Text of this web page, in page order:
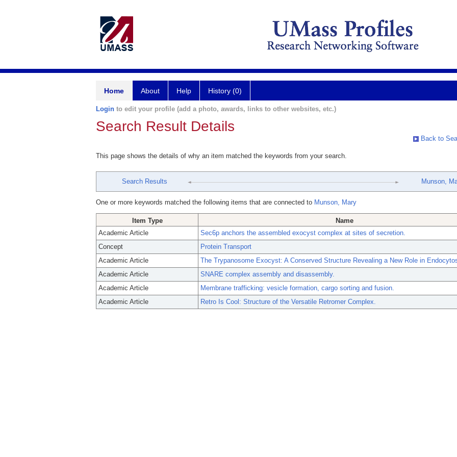
Home About Help History (0)
Login to edit your profile (add a photo, awards, links to other websites, etc.)
Search Result Details
Back to
This page shows the details of why an item matched the keywords from your search.
Search Results Munson,
One or more keywords matched the following items that are connected to Munson, Mary
Item Type
Name
Academic Article
Sec6p anchors the assembled exocyst complex at sites of secretion.
Concept
Protein Transport
Academic Article
The Trypanosome Exocyst: A Conserved Structure Revealing a New Role in
Academic Article
SNARE complex assembly and disassembly.
Academic Article
Membrane trafficking: vesicle formation, cargo sorting and fusion.
Academic Article
Retro Is Cool: Structure of the Versatile Retromer Complex.